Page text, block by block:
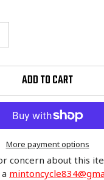
ADD TO CART
More payment options
concern about this